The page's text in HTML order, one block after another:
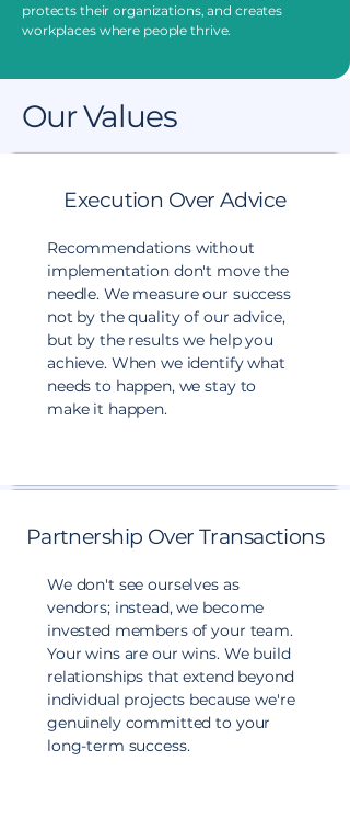
protects their organizations, and creates
workplaces where people thrive.
Our Values
Execution Over Advice
Recommendations without
implementation don't move the
needle. We measure our success
not by the quality of our advice,
but by the results we help you
achieve. When we identify what
needs to happen, we stay to
make it happen.
Partnership Over Transactions
We don't see ourselves as
vendors; instead, we become
invested members of your team.
Your wins are our wins. We build
relationships that extend beyond
individual projects because we're
genuinely committed to your
long-term success.